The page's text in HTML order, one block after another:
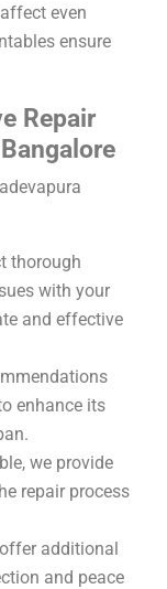
even
ensure
Repair
thorough
with your
and effective
enhance its
we provide
repair process
additional
and peace